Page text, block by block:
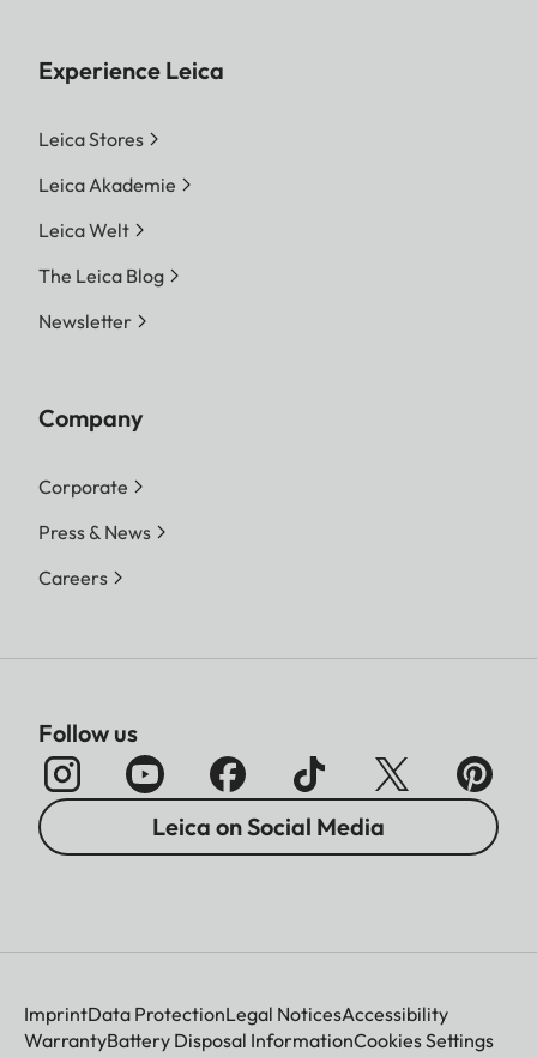
Experience Leica
Leica Stores
Leica Akademie
Leica Welt
The Leica Blog
Newsletter
Company
Corporate
Press & News
Careers
Follow us
Leica on Social Media
ImprintData ProtectionLegal NoticesAccessibility
WarrantyBattery Disposal InformationCookies Settings